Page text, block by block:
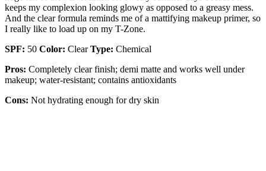
keeps my complexion looking glowy as opposed to a greasy mess.
And the clear formula reminds me of a mattifying makeup primer, so
I really like to load up on my T-Zone.
SPF: 50 Color: ClearType: Chemical
Pros: Completely clear finish; demi matte and works well under
makeup; water-resistant; contains antioxidants
Cons: Not hydrating enough for dry skin